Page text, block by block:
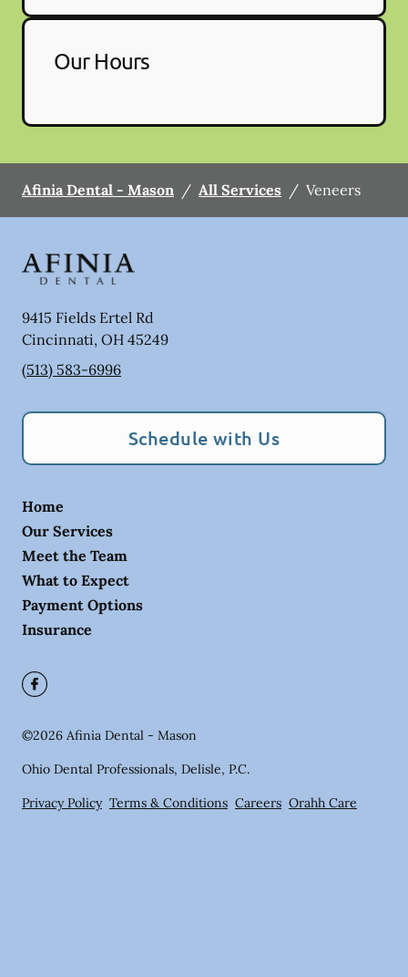
Our Hours
Afinia Dental - Mason / All Services / Veneers
9415 Fields Ertel Rd
Cincinnati, OH 45249
(513) 583-6996
Schedule with Us
Home
Our Services
Meet the Team
What to Expect
Payment Options
Insurance
©2026 Afinia Dental - Mason
Ohio Dental Professionals, Delisle, P.C.
Privacy Policy Terms & Conditions Careers Orahh Care